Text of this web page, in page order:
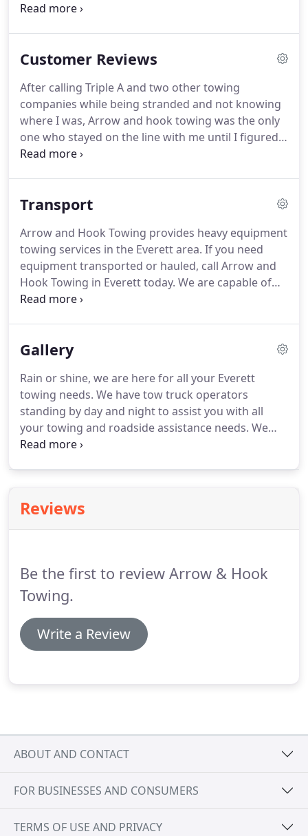
we understand and have the answer with our
flatbed tow trucks can definitely get the job done.
and Hook Towing in Everett, WA.We have the tools
necessary to unlock every car on the road and to
get you back into your car and on with your day.
Customer Reviews
After calling Triple A and two other towing
companies while being stranded and not knowing
where I was, Arrow and hook towing was the only
one who stayed on the line with me until I figured
out my location.
and promptness really went a long way!
companies, I'm really glad I got a hold of them!
Keenan was quick to answer the call and went
above and beyond to ensure our transport was
handled with spped and care.
Transport
Arrow and Hook Towing provides heavy equipment
towing services in the Everett area. If you need
equipment transported or hauled, call Arrow and
Hook Towing in Everett today. We are capable of
transporting even the most cumbersome
needs to be towed or transported in the Everett
Contact us today to assist you with equipment
hauling and towing in Everett.
Gallery
Rain or shine, we are here for all your Everett
towing needs. We have tow truck operators
standing by day and night to assist you with all
your towing and roadside assistance needs. We
can tow and transport all sorts of things, give us a
we will be there in no time.
involved in an accident and need roadside
Reviews
Be the first to review Arrow & Hook
Towing.
Write a Review
ABOUT AND CONTACT
FOR BUSINESSES AND CONSUMERS
TERMS OF USE AND PRIVACY